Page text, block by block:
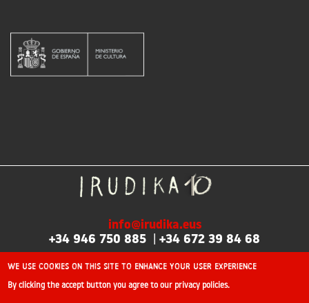
info@irudika.eus
+34 946 750 885
+34 672 39 84 68
We use cookies on this site to enhance your user experience
By clicking the accept button you agree to our privacy policies.